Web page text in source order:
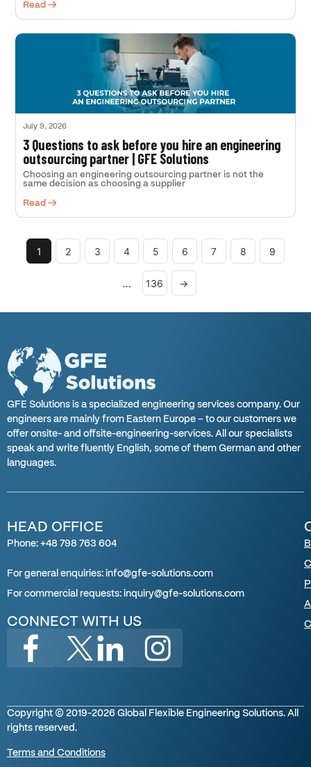
Read →
July 9, 2026
3 Questions to ask before you hire an engineering
outsourcing partner | GFE Solutions
Choosing an engineering outsourcing partner is not the
same decision as choosing a supplier
Read →
1 2 3 4 5 6 7 8 9
… 136 →
GFE Solutions is a specialized engineering services company. Our
engineers are mainly from Eastern Europe – to our customers we
offer onsite- and offsite-engineering-services. All our specialists
speak and write fluently English, some of them German and other
languages.
HEAD OFFICE
Phone: +48 798 763 604
For general enquiries: info@gfe-solutions.com
For commercial requests: inquiry@gfe-solutions.com
CONNECT WITH US
Copyright © 2019-2026 Global Flexible Engineering Solutions. All
rights reserved.
Terms and Conditions